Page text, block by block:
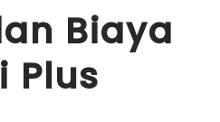
Biaya
Plus